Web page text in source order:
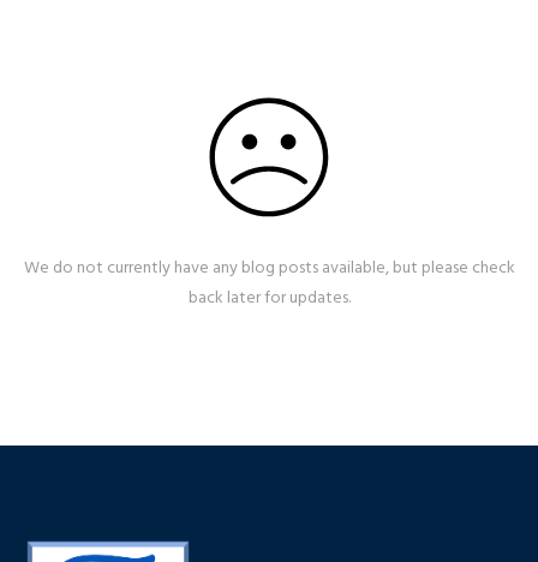
We do not currently have any blog posts available, but please check
back later for updates.